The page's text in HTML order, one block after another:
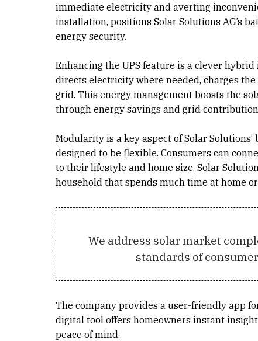
immediate electricity and averting
installation, positions Solar Solutions AG’s
energy security.
Enhancing the UPS feature is a clever
directs electricity where needed, charges
grid. This energy management boosts the
through energy savings and grid
Modularity is a key aspect of Solar
designed to be flexible. Consumers can
to their lifestyle and home size. Solar
household that spends much time at home
We address solar market
standards of
The company provides a user-friendly app
digital tool offers homeowners instant
peace of mind.